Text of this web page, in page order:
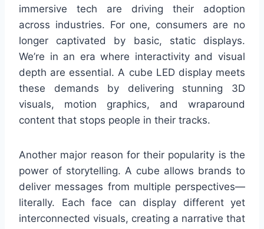
immersive tech are driving their adoption
across industries. For one, consumers are no
longer captivated by basic, static displays.
We’re in an era where interactivity and visual
depth are essential. A cube LED display meets
these demands by delivering stunning 3D
visuals, motion graphics, and wraparound
content that stops people in their tracks.
Another major reason for their popularity is the
power of storytelling. A cube allows brands to
deliver messages from multiple perspectives—
literally. Each face can display different yet
interconnected visuals, creating a narrative that